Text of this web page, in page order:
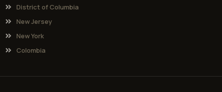
District of Columbia
New Jersey
New York
Colombia